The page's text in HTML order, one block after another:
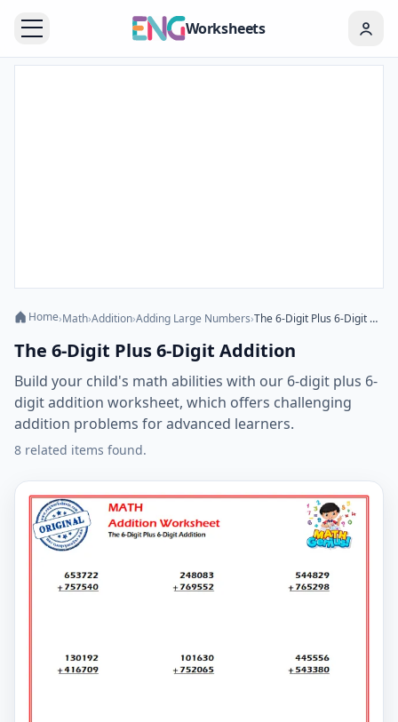
Worksheets
Home›Math›Addition›Adding Large Numbers› The 6-Digit Plus 6-Digit Addition
The 6-Digit Plus 6-Digit Addition
Build your child's math abilities with our 6-digit plus 6-
digit addition worksheet, which offers challenging
addition problems for advanced learners.
8 related items found.